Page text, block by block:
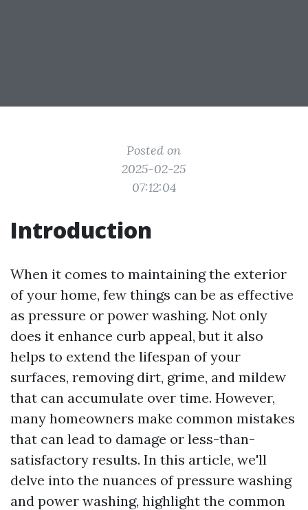
Posted on
2025-02-25
07:12:04
Introduction
When it comes to maintaining the exterior
of your home, few things can be as effective
as pressure or power washing. Not only
does it enhance curb appeal, but it also
helps to extend the lifespan of your
surfaces, removing dirt, grime, and mildew
that can accumulate over time. However,
many homeowners make common mistakes
that can lead to damage or less-than-
satisfactory results. In this article, we'll
delve into the nuances of pressure washing
and power washing, highlight the common